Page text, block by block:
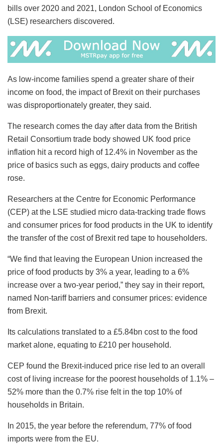
bills over 2020 and 2021, London School of Economics
(LSE) researchers discovered.
As low-income families spend a greater share of their
income on food, the impact of Brexit on their purchases
was disproportionately greater, they said.
The research comes the day after data from the British
Retail Consortium trade body showed UK food price
inflation hit a record high of 12.4% in November as the
price of basics such as eggs, dairy products and coffee
rose.
Researchers at the Centre for Economic Performance
(CEP) at the LSE studied micro data-tracking trade flows
and consumer prices for food products in the UK to identify
the transfer of the cost of Brexit red tape to householders.
“We find that leaving the European Union increased the
price of food products by 3% a year, leading to a 6%
increase over a two-year period,” they say in their report,
named Non-tariff barriers and consumer prices: evidence
from Brexit.
Its calculations translated to a £5.84bn cost to the food
market alone, equating to £210 per household.
CEP found the Brexit-induced price rise led to an overall
cost of living increase for the poorest households of 1.1% –
52% more than the 0.7% rise felt in the top 10% of
households in Britain.
In 2015, the year before the referendum, 77% of food
imports were from the EU.